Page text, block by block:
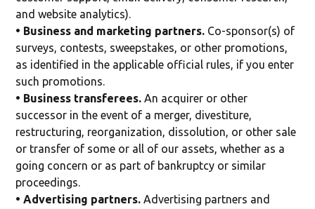
and website analytics).
• Business and marketing partners. Co-sponsor(s) of
surveys, contests, sweepstakes, or other promotions,
as identified in the applicable official rules, if you enter
such promotions.
• Business transferees.An acquirer or other
successor in the event of a merger, divestiture,
restructuring, reorganization, dissolution, or other sale
or transfer of some or all of our assets, whether as a
going concern or as part of bankruptcy or similar
proceedings.
• Advertising partners.Advertising partners and